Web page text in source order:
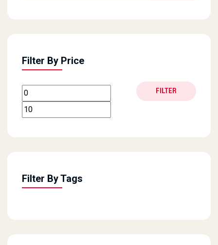
Filter By Price
Min price Max price FILTER
Filter By Tags